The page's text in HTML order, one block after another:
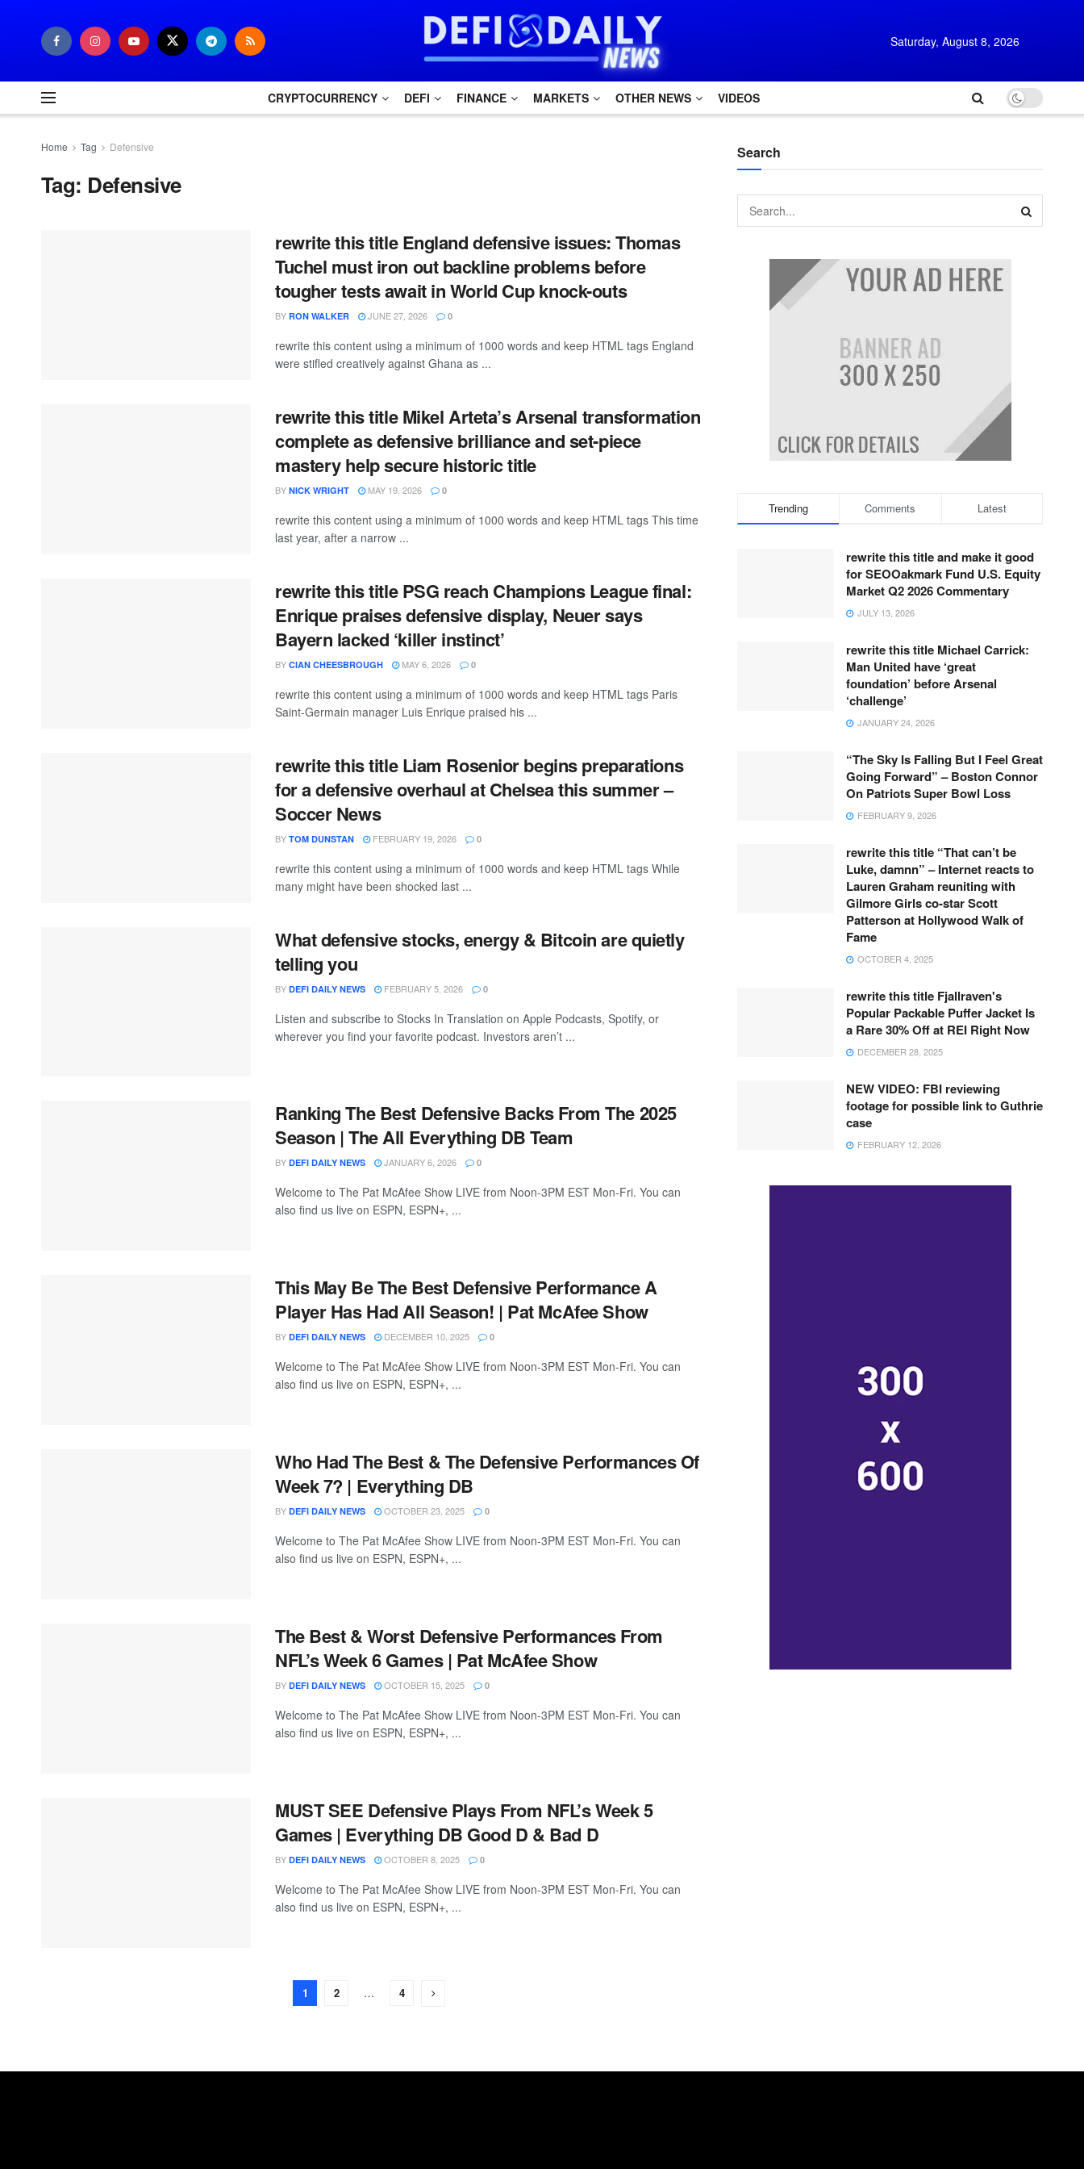
Saturday, August 8, 2026
CRYPTOCURRENCY DEFI FINANCE MARKETS OTHER NEWS VIDEOS
Home Tag Defensive
Tag: Defensive
rewrite this title England defensive issues: Thomas
Tuchel must iron out backline problems before
tougher tests await in World Cup knock-outs
BY RON WALKER JUNE 27, 2026 0
rewrite this content using a minimum of 1000 words and keep HTML tags England
were stifled creatively against Ghana as ...
rewrite this title Mikel Arteta’s Arsenal transformation
complete as defensive brilliance and set-piece
mastery help secure historic title
BY NICK WRIGHT MAY 19, 2026 0
rewrite this content using a minimum of 1000 words and keep HTML tags This time
last year, after a narrow ...
rewrite this title PSG reach Champions League final:
Enrique praises defensive display, Neuer says
Bayern lacked ‘killer instinct’
BY CIAN CHEESBROUGH MAY 6, 2026 0
rewrite this content using a minimum of 1000 words and keep HTML tags Paris
Saint-Germain manager Luis Enrique praised his ...
rewrite this title Liam Rosenior begins preparations
for a defensive overhaul at Chelsea this summer –
Soccer News
BY TOM DUNSTAN FEBRUARY 19, 2026 0
rewrite this content using a minimum of 1000 words and keep HTML tags While
many might have been shocked last ...
What defensive stocks, energy & Bitcoin are quietly
telling you
BY DEFI DAILY NEWS FEBRUARY 5, 2026 0
Listen and subscribe to Stocks In Translation on Apple Podcasts, Spotify, or
wherever you find your favorite podcast. Investors aren’t ...
Ranking The Best Defensive Backs From The 2025
Season | The All Everything DB Team
BY DEFI DAILY NEWS JANUARY 6, 2026 0
Welcome to The Pat McAfee Show LIVE from Noon-3PM EST Mon-Fri. You can
also find us live on ESPN, ESPN+, ...
This May Be The Best Defensive Performance A
Player Has Had All Season! | Pat McAfee Show
BY DEFI DAILY NEWS DECEMBER 10, 2025 0
Welcome to The Pat McAfee Show LIVE from Noon-3PM EST Mon-Fri. You can
also find us live on ESPN, ESPN+, ...
Who Had The Best & The Defensive Performances Of
Week 7? | Everything DB
BY DEFI DAILY NEWS OCTOBER 23, 2025 0
Welcome to The Pat McAfee Show LIVE from Noon-3PM EST Mon-Fri. You can
also find us live on ESPN, ESPN+, ...
The Best & Worst Defensive Performances From
NFL’s Week 6 Games | Pat McAfee Show
BY DEFI DAILY NEWS OCTOBER 15, 2025 0
Welcome to The Pat McAfee Show LIVE from Noon-3PM EST Mon-Fri. You can
also find us live on ESPN, ESPN+, ...
MUST SEE Defensive Plays From NFL’s Week 5
Games | Everything DB Good D & Bad D
BY DEFI DAILY NEWS OCTOBER 8, 2025 0
Welcome to The Pat McAfee Show LIVE from Noon-3PM EST Mon-Fri. You can
also find us live on ESPN, ESPN+, ...
1 2 … 4
Search
Trending Comments Latest
rewrite this title and make it good
for SEOOakmark Fund U.S. Equity
Market Q2 2026 Commentary
JULY 13, 2026
rewrite this title Michael Carrick:
Man United have ‘great
foundation’ before Arsenal
‘challenge’
JANUARY 24, 2026
“The Sky Is Falling But I Feel Great
Going Forward” – Boston Connor
On Patriots Super Bowl Loss
FEBRUARY 9, 2026
rewrite this title “That can’t be
Luke, damnn” – Internet reacts to
Lauren Graham reuniting with
Gilmore Girls co-star Scott
Patterson at Hollywood Walk of
Fame
OCTOBER 4, 2025
rewrite this title Fjallraven's
Popular Packable Puffer Jacket Is
a Rare 30% Off at REI Right Now
DECEMBER 28, 2025
NEW VIDEO: FBI reviewing
footage for possible link to Guthrie
case
FEBRUARY 12, 2026